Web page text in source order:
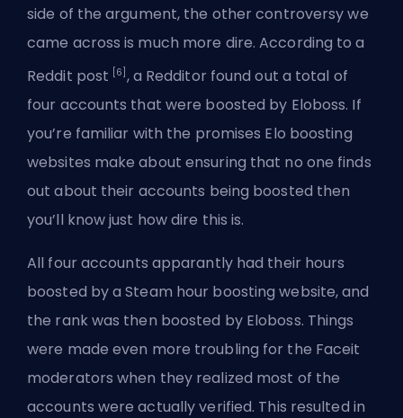
side of the argument, the other controversy we
came across is much more dire. According to a
Reddit post [6] , a Redditor found out a total of
four accounts that were boosted by Eloboss. If
you’re familiar with the promises Elo boosting
websites make about ensuring that no one finds
out about their accounts being boosted then
you’ll know just how dire this is.
All four accounts apparantly had their hours
boosted by a Steam hour boosting website, and
the rank was then boosted by Eloboss. Things
were made even more troubling for the Faceit
moderators when they realized most of the
accounts were actually verified. This resulted in